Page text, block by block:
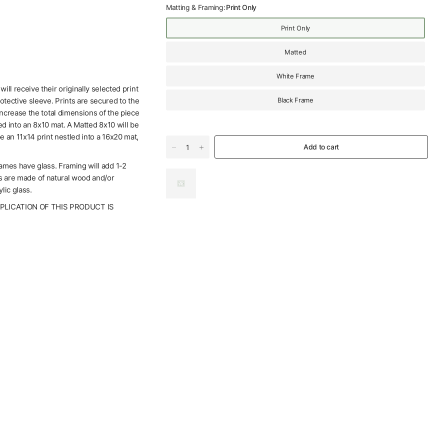
Matting & Framing:Print Only
Print Only
Matted
White Frame
Black Frame
Add to cart
receive their originally selected print
sleeve. Prints are secured to the
the total dimensions of the piece
into an 8x10 mat. A Matted 8x10 will be
an 11x14 print nestled into a 16x20 mat,
have glass. Framing will add 1-2
made of natural wood and/or
glass.
OF THIS PRODUCT IS